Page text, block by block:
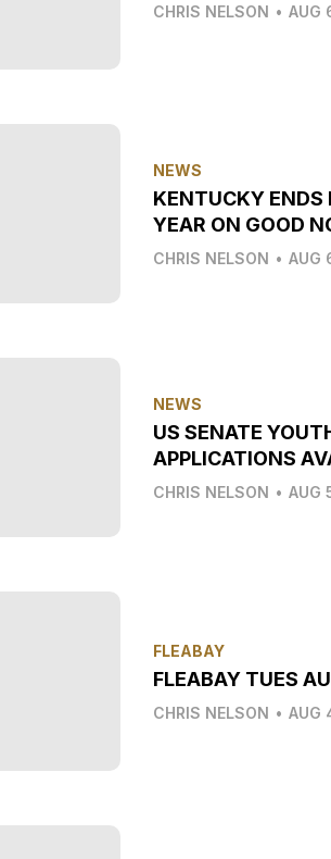
CHRIS NELSON • AUG
NEWS
KENTUCKY ENDS
YEAR ON GOOD
CHRIS NELSON • AUG
NEWS
US SENATE
APPLICATIONS
CHRIS NELSON • AUG
FLEABAY
FLEABAY TUES
CHRIS NELSON • AUG